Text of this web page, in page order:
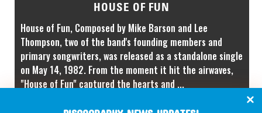
HOUSE OF FUN
House of Fun, Composed by Mike Barson and Lee
Thompson, two of the band's founding members and
primary songwriters, was released as a standalone single
on May 14, 1982. From the moment it hit the airwaves,
"House of Fun" captured the hearts and ...